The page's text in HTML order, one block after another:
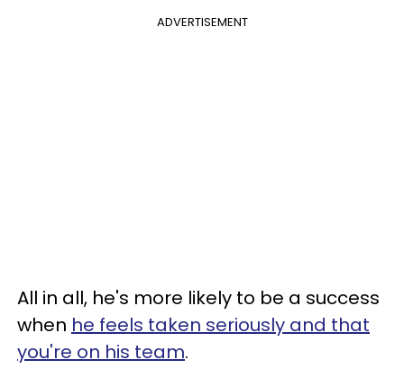
ADVERTISEMENT
All in all, he's more likely to be a success
when he feels taken seriously and that
you're on his team.